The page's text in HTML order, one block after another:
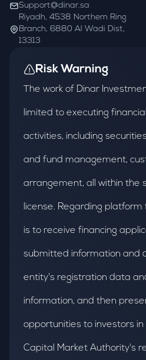
Support@dinar.sa
Riyadh, 4538 Northern Ring
Branch, 6880 Al Wadi Dist,
13313
Risk Warning
The work of Dinar
limited to executing
activities, including
and fund management,
arrangement, all within the
license. Regarding platform
is to receive financing
submitted information and
entity's registration data
information, and then
opportunities to investors
Capital Market Authority's